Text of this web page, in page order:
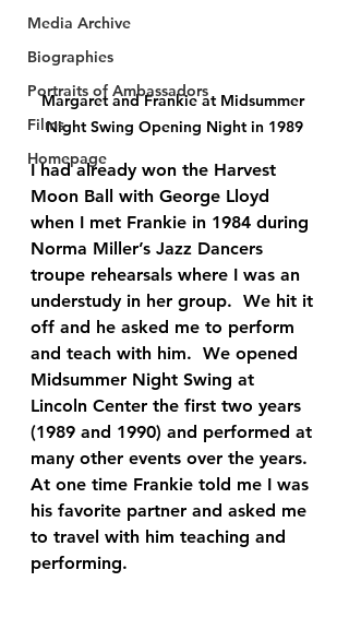
Media Archive
Biographies
Portraits of Ambassadors
Films
Homepage
Margaret and Frankie at Midsummer
Night Swing Opening Night in 1989
I had already won the Harvest
Moon Ball with George Lloyd
when I met Frankie in 1984 during
Norma Miller’s Jazz Dancers
troupe rehearsals where I was an
understudy in her group.  We hit it
off and he asked me to perform
and teach with him.  We opened
Midsummer Night Swing at
Lincoln Center the first two years
(1989 and 1990) and performed at
many other events over the years.
At one time Frankie told me I was
his favorite partner and asked me
to travel with him teaching and
performing.